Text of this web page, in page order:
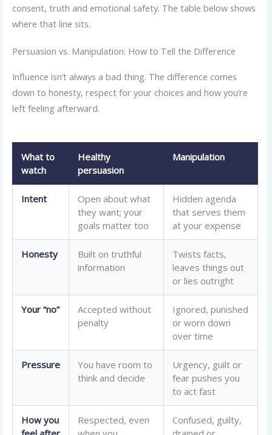
consent, truth and emotional safety. The table below shows
where that line sits.
Persuasion vs. Manipulation: How to Tell the Difference
Influence isn’t always a bad thing. The difference comes
down to honesty, respect for your choices and how you’re
left feeling afterward.
What to
watch
Healthy
persuasion
Manipulation
Intent
Open about what
they want; your
goals matter too
Hidden agenda
that serves them
at your expense
Honesty
Built on truthful
information
Twists facts,
leaves things out
or lies outright
Your “no”
Accepted without
penalty
Ignored, punished
or worn down
over time
Pressure
You have room to
think and decide
Urgency, guilt or
fear pushes you
to act fast
How you
Respected, even
Confused, guilty,